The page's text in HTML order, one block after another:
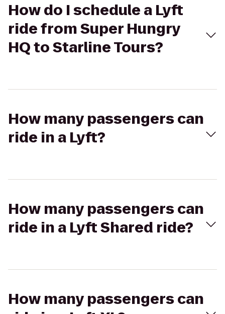
How do I schedule a Lyft
ride from Super Hungry
HQ to Starline Tours?
How many passengers can
ride in a Lyft?
How many passengers can
ride in a Lyft Shared ride?
How many passengers can